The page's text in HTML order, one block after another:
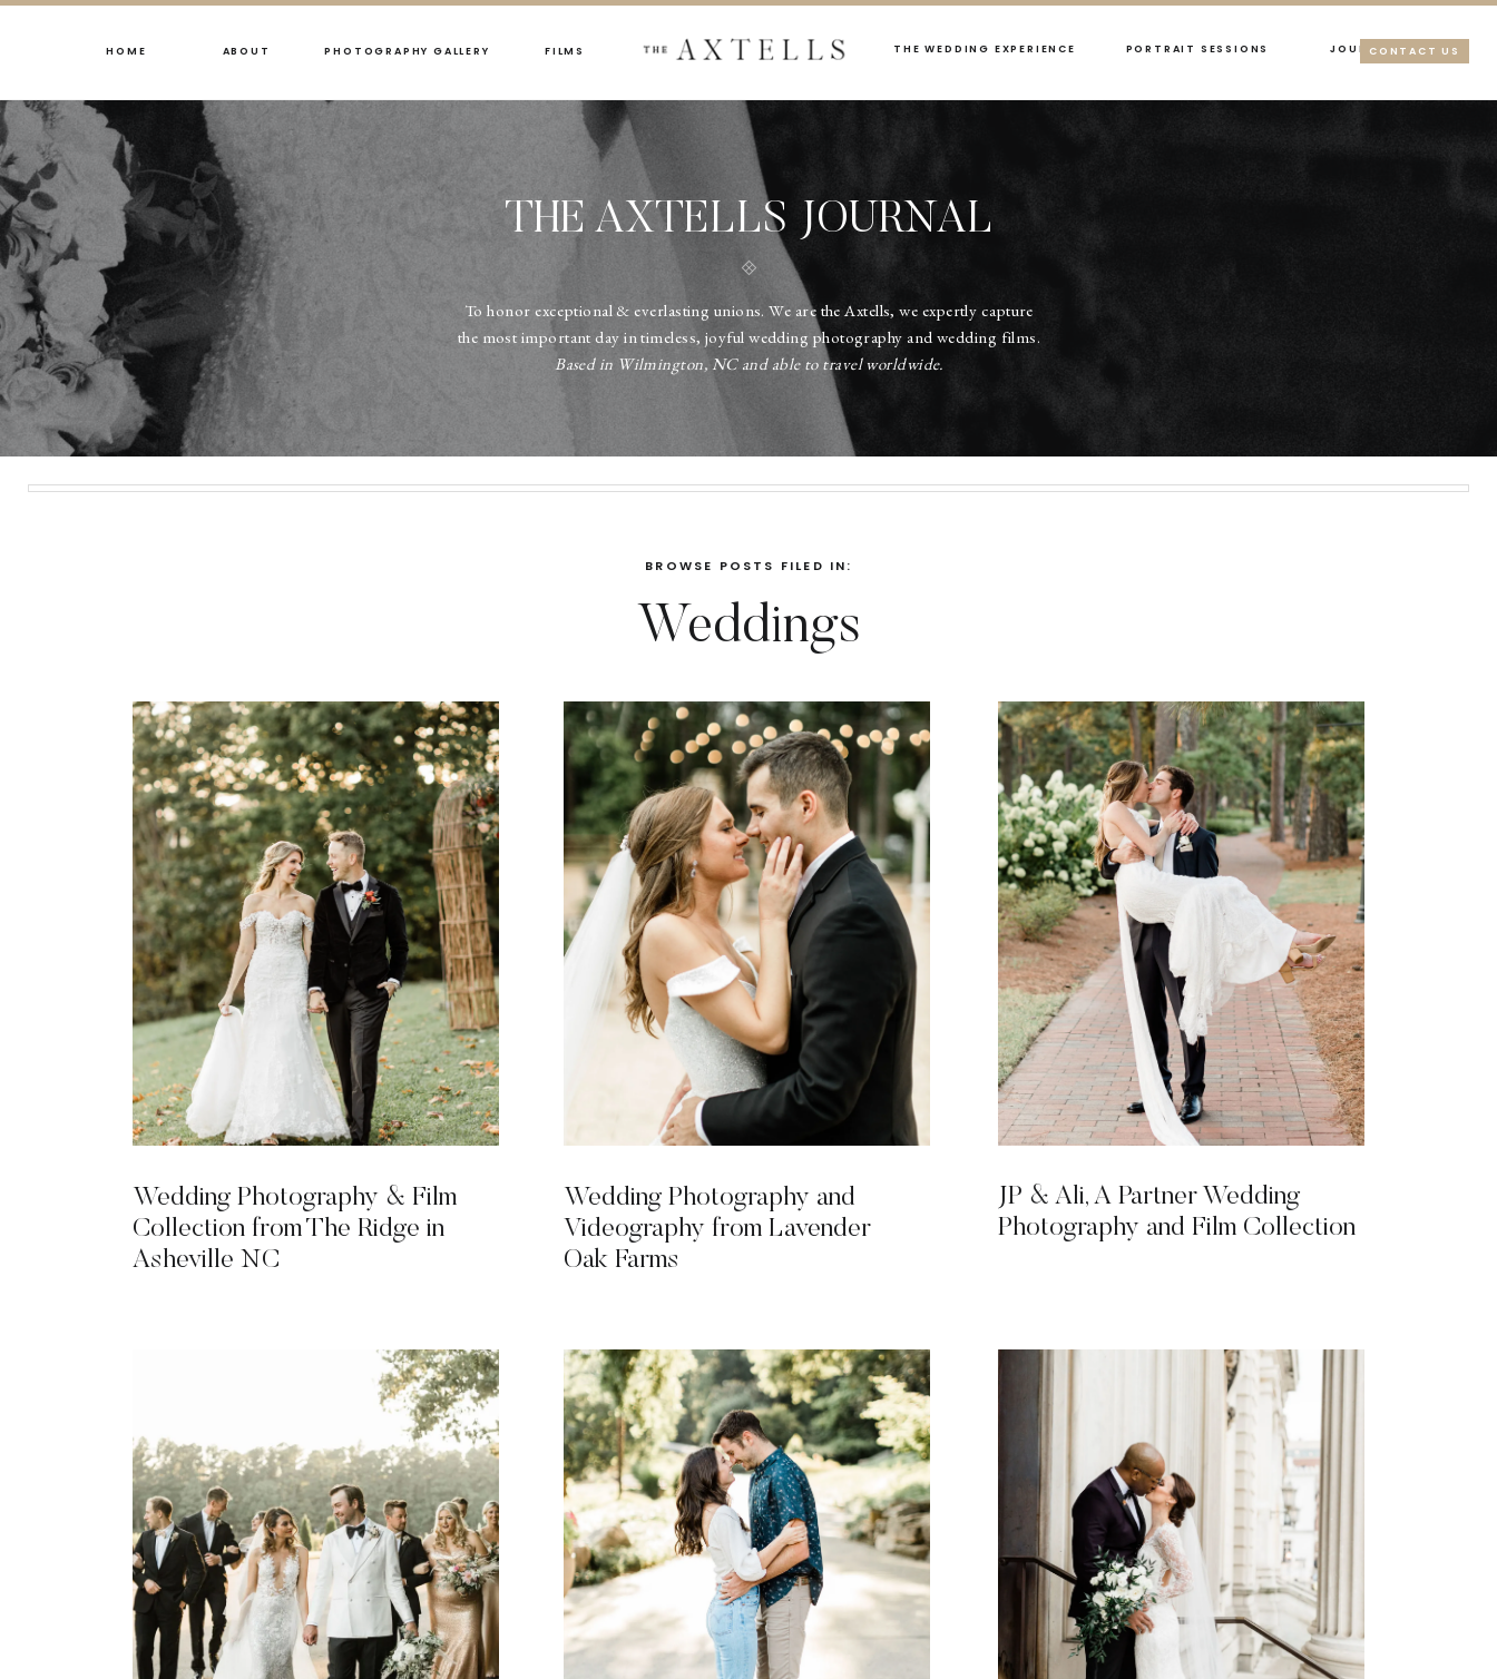
THE WEDDING EXPERIENCE JOURNAL
PHOTOGRAPHY GALLERY
ABOUT
HOME FILMS PORTRAIT SESSIONS CONTACT US
THE AXTELLS JOURNAL
To honor exceptional & everlasting unions. We are the Axtells, we expertly capture
the most important day in timeless, joyful wedding photography and wedding films.
Based in Wilmington, NC and able to travel worldwide.
Weddings
BROWSE POSTS FILED IN:
Wedding Photography & Film
Collection from The Ridge in
Asheville NC
Wedding Photography and
Videography from Lavender
Oak Farms
JP & Ali, A Partner Wedding
Photography and Film Collection